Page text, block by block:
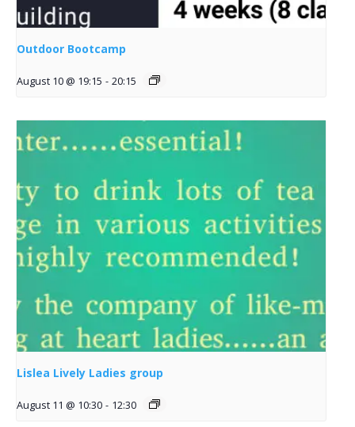
Outdoor Bootcamp
August 10 @ 19:15 - 20:15
Lislea Lively Ladies group
August 11 @ 10:30 - 12:30